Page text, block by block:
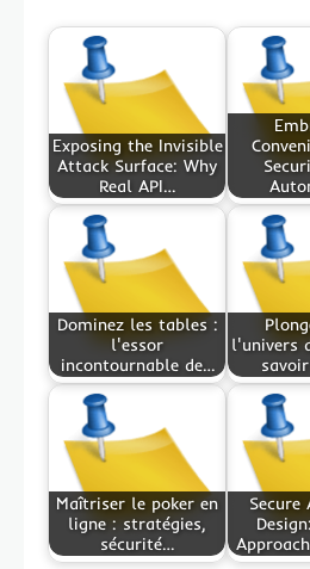
Exposing the Invisible
Attack Surface: Why
Real API…
Dominez les tables :
l'essor
incontournable de…
l'univers
Maîtriser le poker en
ligne : stratégies,
sécurité…
Secure